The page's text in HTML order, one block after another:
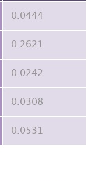
0.0444
0.2621
0.0242
0.0308
0.0531